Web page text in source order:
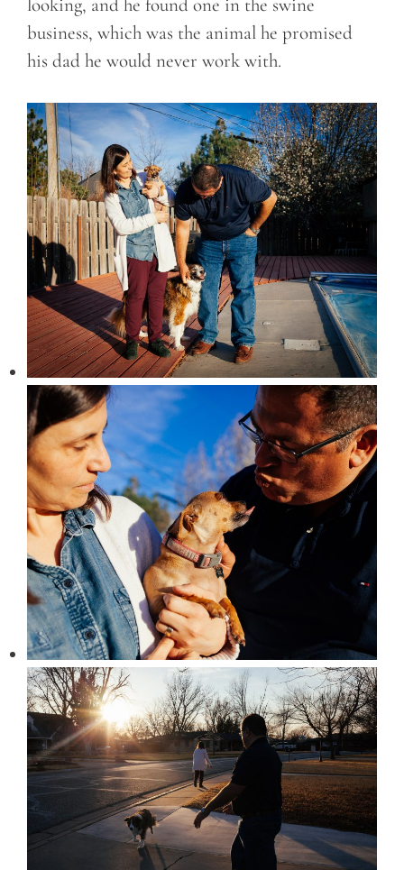
looking, and he found one in the swine
business, which was the animal he promised
his dad he would never work with.